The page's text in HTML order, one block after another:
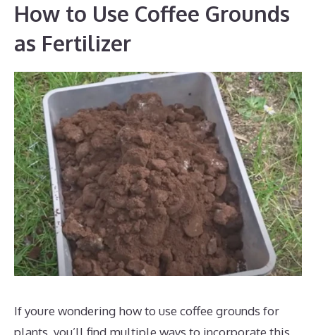
How to Use Coffee Grounds
as Fertilizer
If youre wondering how to use coffee grounds for
plants, you’ll find multiple ways to incorporate this